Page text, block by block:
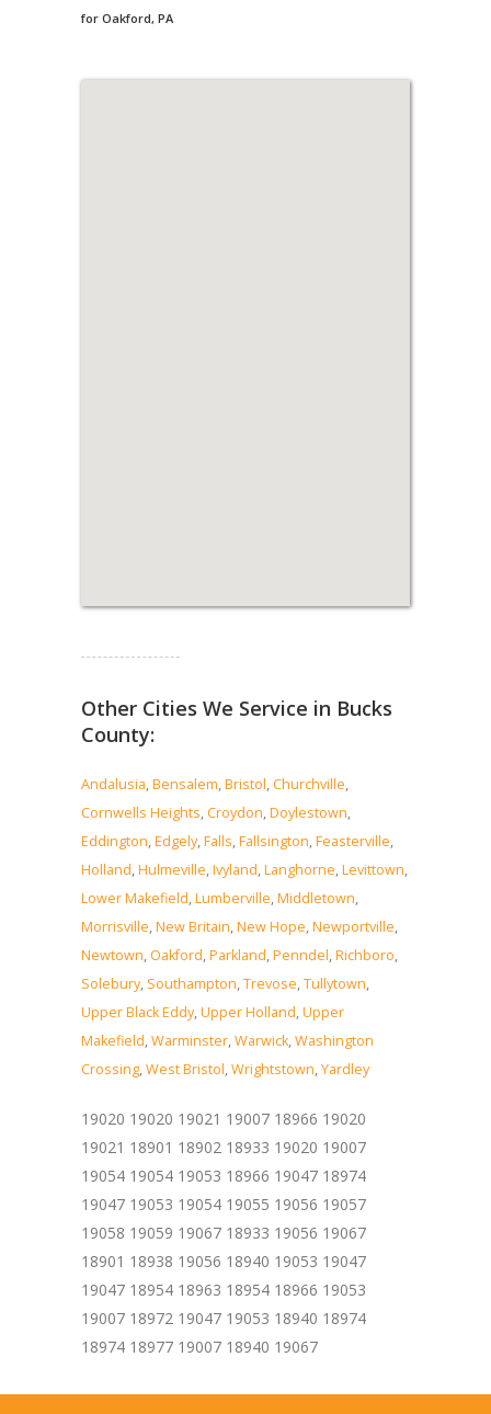
for Oakford, PA
Other Cities We Service in Bucks
County:
Andalusia,Bensalem,Bristol,Churchville,
Cornwells Heights,Croydon,Doylestown,
Eddington,Edgely,Falls,Fallsington,Feasterville,
Holland,Hulmeville,Ivyland,Langhorne,Levittown,
Lower Makefield,Lumberville,Middletown,
Morrisville,New Britain,New Hope,Newportville,
Newtown, Oakford,Parkland,Penndel,Richboro,
Solebury, Southampton,Trevose,Tullytown,
Upper Black Eddy,Upper Holland,Upper
Makefield,Warminster,Warwick,Washington
Crossing,West Bristol,Wrightstown,Yardley
19020 19020 19021 19007 18966 19020
19021 18901 18902 18933 19020 19007
19054 19054 19053 18966 19047 18974
19047 19053 19054 19055 19056 19057
19058 19059 19067 18933 19056 19067
18901 18938 19056 18940 19053 19047
19047 18954 18963 18954 18966 19053
19007 18972 19047 19053 18940 18974
18974 18977 19007 18940 19067